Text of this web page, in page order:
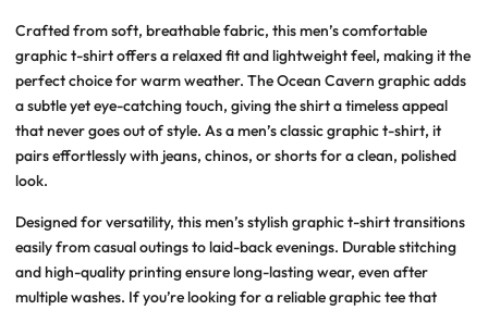
Crafted from soft, breathable fabric, thismen’s comfortable
graphic t-shirtoffers a relaxed fit and lightweight feel, making it the
perfect choice for warm weather. The Ocean Cavern graphic adds
a subtle yet eye-catching touch, giving the shirt a timeless appeal
that never goes out of style. As amen’s classic graphic t-shirt, it
pairs effortlessly with jeans, chinos, or shorts for a clean, polished
look.
Designed for versatility, thismen’s stylish graphic t-shirttransitions
easily from casual outings to laid-back evenings. Durable stitching
and high-quality printing ensure long-lasting wear, even after
multiple washes. If you’re looking for a reliable graphic tee that